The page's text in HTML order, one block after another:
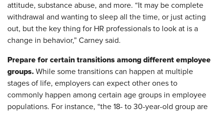
attitude, substance abuse, and more. “It may be complete
withdrawal and wanting to sleep all the time, or just acting
out, but the key thing for HR professionals to look at is a
change in behavior,” Carney said.
Prepare for certain transitions among different employee
groups. While some transitions can happen at multiple
stages of life, employers can expect other ones to
commonly happen among certain age groups in employee
populations. For instance, “the 18- to 30-year-old group are